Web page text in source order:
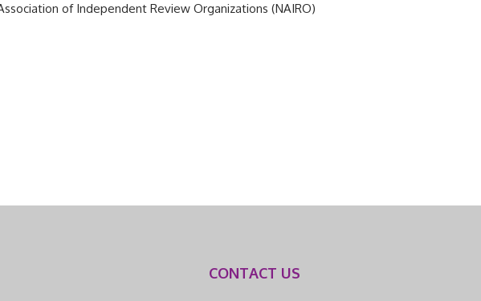
of Independent Review Organizations (NAIRO)
CONTACT US